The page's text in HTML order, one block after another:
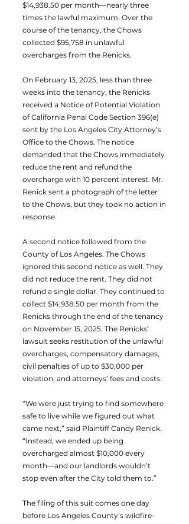
$14,938.50 per month—nearly three
times the lawful maximum. Over the
course of the tenancy, the Chows
collected $95,758 in unlawful
overcharges from the Renicks.
On February 13, 2025, less than three
weeks into the tenancy, the Renicks
received a Notice of Potential Violation
of California Penal Code Section 396(e)
sent by the Los Angeles City Attorney’s
Office to the Chows. The notice
demanded that the Chows immediately
reduce the rent and refund the
overcharge with 10 percent interest. Mr.
Renick sent a photograph of the letter
to the Chows, but they took no action in
response.
A second notice followed from the
County of Los Angeles. The Chows
ignored this second notice as well. They
did not reduce the rent. They did not
refund a single dollar. They continued to
collect $14,938.50 per month from the
Renicks through the end of the tenancy
on November 15, 2025. The Renicks’
lawsuit seeks restitution of the unlawful
overcharges, compensatory damages,
civil penalties of up to $30,000 per
violation, and attorneys’ fees and costs.
“We were just trying to find somewhere
safe to live while we figured out what
came next,” said Plaintiff Candy Renick.
“Instead, we ended up being
overcharged almost $10,000 every
month—and our landlords wouldn’t
stop even after the City told them to.”
The filing of this suit comes one day
before Los Angeles County’s wildfire-